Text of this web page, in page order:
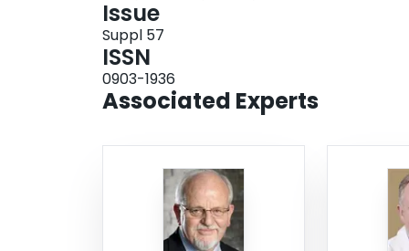
lung function and exacerbations across the
FUNDING: AstraZeneca.
Issue
Suppl 57
ISSN
0903-1936
Associated Experts